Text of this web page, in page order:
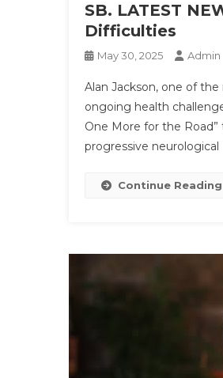
SB. LATEST
Difficulties
May 30, 2025 Admin
Alan Jackson, one of
ongoing health
One More for the Road”
progressive neurological
Continue Reading